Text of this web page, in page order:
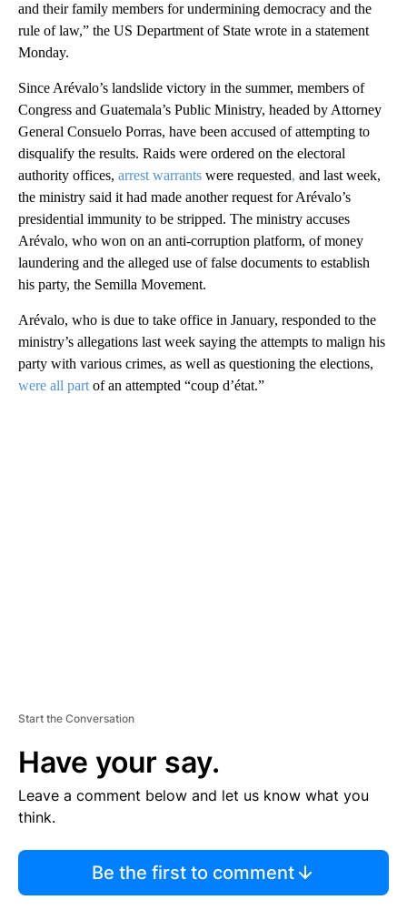
and their family members for undermining democracy and the
rule of law,” the US Department of State wrote in a statement
Monday.
Since Arévalo’s landslide victory in the summer, members of
Congress and Guatemala’s Public Ministry, headed by Attorney
General Consuelo Porras, have been accused of attempting to
disqualify the results. Raids were ordered on the electoral
authority offices, arrest warrants were requested, and last week,
the ministry said it had made another request for Arévalo’s
presidential immunity to be stripped. The ministry accuses
Arévalo, who won on an anti-corruption platform, of money
laundering and the alleged use of false documents to establish
his party, the Semilla Movement.
Arévalo, who is due to take office in January, responded to the
ministry’s allegations last week saying the attempts to malign his
party with various crimes, as well as questioning the elections,
were all part of an attempted “coup d’état.”
Start the Conversation
Have your say.
Leave a comment below and let us know what you
think.
Be the first to comment